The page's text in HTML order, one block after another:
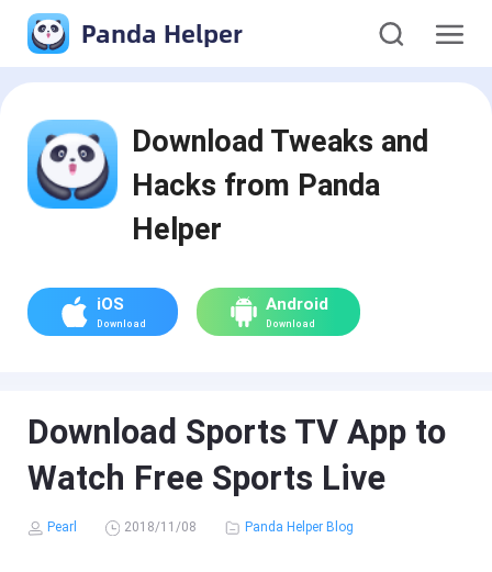
Panda Helper
Download Tweaks and
Hacks from Panda
Helper
iOS
Download
Android
Download
Download Sports TV App to
Watch Free Sports Live
Pearl 2018/11/08 Panda Helper Blog